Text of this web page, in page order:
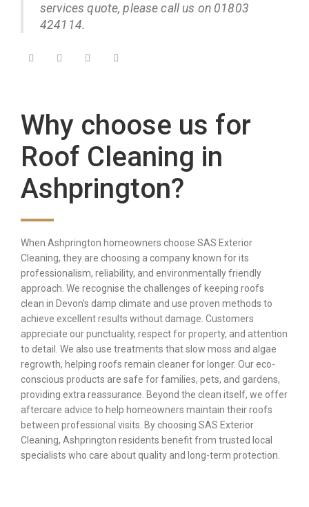
services quote, please call us on 01803
424114.
Why choose us for
Roof Cleaning in
Ashprington?
When Ashprington homeowners choose SAS Exterior
Cleaning, they are choosing a company known for its
professionalism, reliability, and environmentally friendly
approach. We recognise the challenges of keeping roofs
clean in Devon’s damp climate and use proven methods to
achieve excellent results without damage. Customers
appreciate our punctuality, respect for property, and attention
to detail. We also use treatments that slow moss and algae
regrowth, helping roofs remain cleaner for longer. Our eco-
conscious products are safe for families, pets, and gardens,
providing extra reassurance. Beyond the clean itself, we offer
aftercare advice to help homeowners maintain their roofs
between professional visits. By choosing SAS Exterior
Cleaning, Ashprington residents benefit from trusted local
specialists who care about quality and long-term protection.